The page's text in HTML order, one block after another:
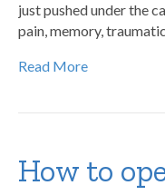
just pushed under the
pain, memory,
Read More
How to